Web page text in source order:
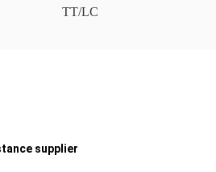
TT/LC
supplier